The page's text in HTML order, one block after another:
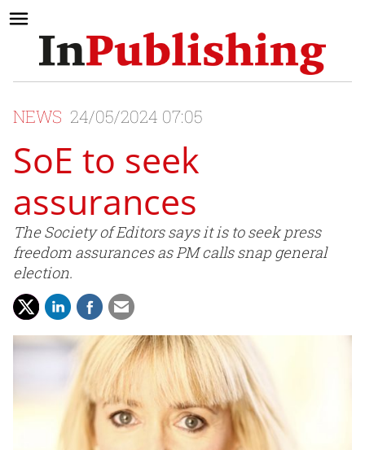
NEWS 24/05/2024 07:05
SoE to seek
assurances
The Society of Editors says it is to seek press
freedom assurances as PM calls snap general
election.